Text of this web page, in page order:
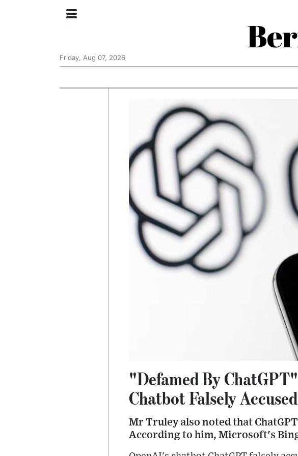
Friday, Aug 07, 2026
"Defamed By
Chatbot Falsely
Mr Truley also noted that
According to him, Microsoft's